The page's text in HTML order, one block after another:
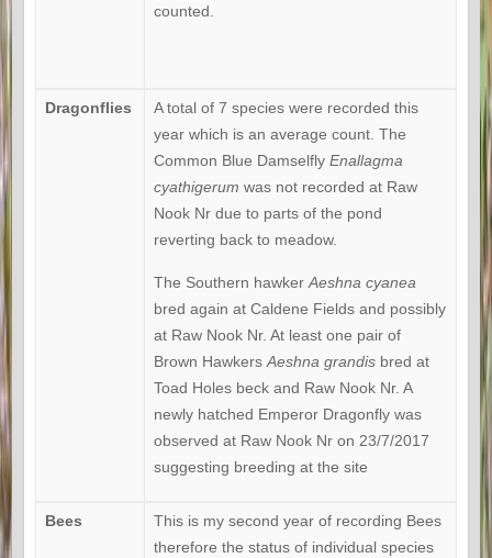
counted.
Dragonflies
A total of 7 species were recorded this
year which is an average count. The
Common Blue Damselfly Enallagma
cyathigerum was not recorded at Raw
Nook Nr due to parts of the pond
reverting back to meadow.
The Southern hawker Aeshna cyanea
bred again at Caldene Fields and possibly
at Raw Nook Nr. At least one pair of
Brown Hawkers Aeshna grandisbred at
Toad Holes beck and Raw Nook Nr. A
newly hatched Emperor Dragonfly was
observed at Raw Nook Nr on 23/7/2017
suggesting breeding at the site
Bees
This is my second year of recording Bees
therefore the status of individual species